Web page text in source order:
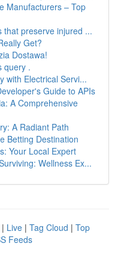
Manufacturers – Top
that preserve injured ...
Get?
Dostawa!
query .
with Electrical Servi...
Guide to APIs
A Comprehensive
A Radiant Path
Betting Destination
Your Local Expert
Wellness Ex...
| Live | Tag Cloud | Top
Feeds